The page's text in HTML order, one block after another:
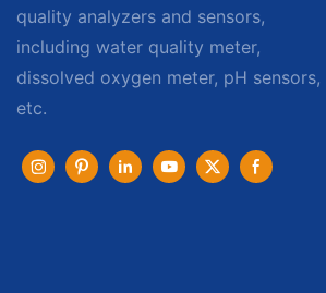
quality analyzers and sensors,
including water quality meter,
dissolved oxygen meter, pH sensors,
etc.